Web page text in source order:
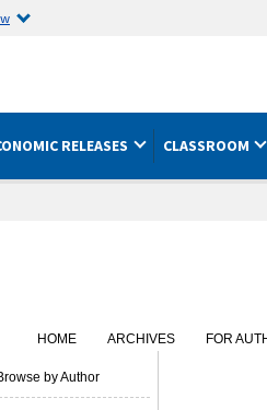
RELEASES CLASSROOM
HOME ARCHIVES
by Author
FOR